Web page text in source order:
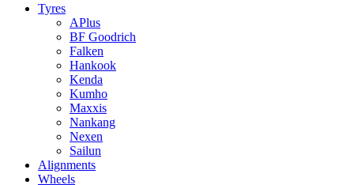
Tyres
APlus
BF Goodrich
Falken
Hankook
Kenda
Kumho
Maxxis
Nankang
Nexen
Sailun
Alignments
Wheels